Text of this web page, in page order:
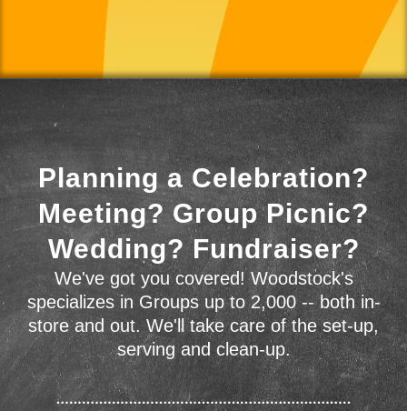
Planning a Celebration?
Meeting? Group Picnic?
Wedding? Fundraiser?
We've got you covered! Woodstock's
specializes in Groups up to 2,000 -- both in-
store and out. We'll take care of the set-up,
serving and clean-up.